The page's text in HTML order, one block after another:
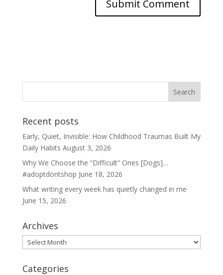
Recent posts
Early, Quiet, Invisible: How Childhood Traumas Built My
Daily Habits August 3, 2026
Why We Choose the “Difficult” Ones [Dogs]…
#adoptdontshop June 18, 2026
What writing every week has quietly changed in me
June 15, 2026
Archives
Archives
Categories